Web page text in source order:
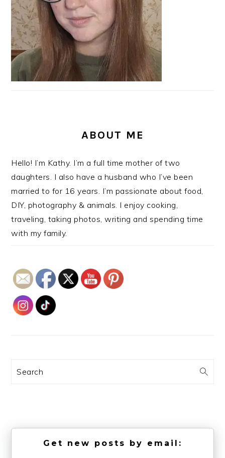
ABOUT ME
Hello! I’m Kathy. I’m a full time mother of two
daughters. I also have a husband who I’ve been
married to for 16 years. I’m passionate about food,
DIY, photography & animals. I enjoy cooking,
traveling, taking photos, writing and spending time
with my family.
Search
Get new posts by email: